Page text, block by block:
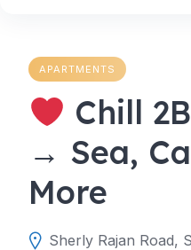
APARTMENTS
Chill
→ Sea,
More